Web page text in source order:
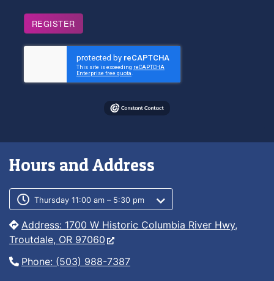
REGISTER
Hours and Address
Customer service phone number
Customer service weekly hours
Thursday 11:00 am – 5:30 pm
Address: 1700 W Historic Columbia River Hwy,
Troutdale, OR 97060
Phone: (503) 988-7387